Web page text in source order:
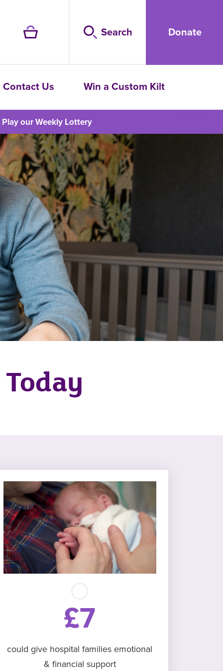
Search Donate
Contact Us Win a Custom Kilt
Play our Weekly Lottery
£7
could give hospital families emotional
& financial support